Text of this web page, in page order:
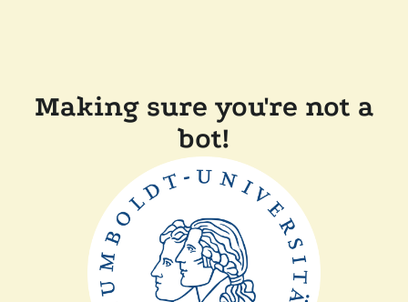
Making sure you're not a
bot!